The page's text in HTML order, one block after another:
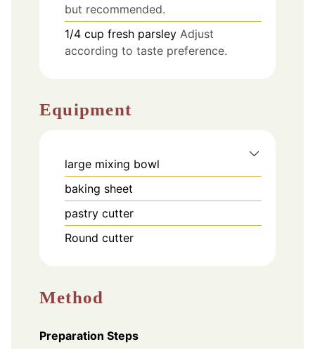
but recommended.
1/4 cup fresh parsley Adjust
according to taste preference.
Equipment
large mixing bowl
baking sheet
pastry cutter
Round cutter
Method
Preparation Steps